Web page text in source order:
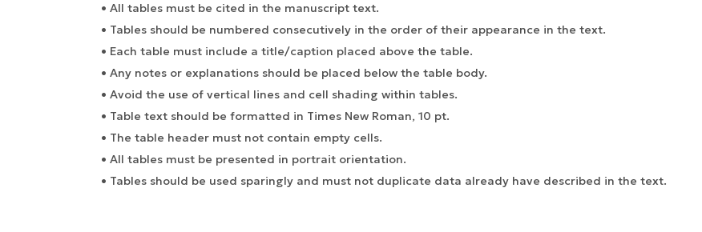
• All tables must be cited in the manuscript text.
• Tables should be numbered consecutively in the order of their appearance in the text.
• Each table must include a title/caption placed above the table.
• Any notes or explanations should be placed below the table body.
• Avoid the use of vertical lines and cell shading within tables.
• Table text should be formatted in Times New Roman, 10 pt.
• The table header must not contain empty cells.
• All tables must be presented in portrait orientation.
• Tables should be used sparingly and must not duplicate data already have described in the text.